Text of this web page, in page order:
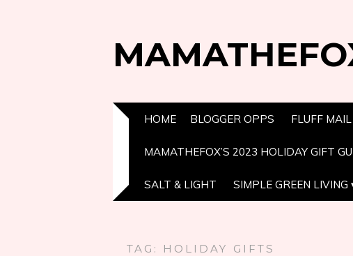
HOME BLOGGER OPPS FLUFF MAIL
MAMATHEFOX’S 2023 HOLIDAY GIFT
SALT & LIGHT SIMPLE GREEN LIVING
TAG: HOLIDAY GIFTS